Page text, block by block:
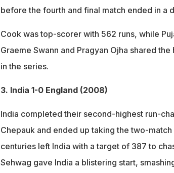
before the fourth and final match ended in a
Cook was top-scorer with 562 runs, while
Graeme Swann and Pragyan Ojha shared
in the series.
3. India 1-0 England (2008)
India completed their second-highest run-
Chepauk and ended up taking the two-
centuries left India with a target of 387 to
Sehwag gave India a blistering start,